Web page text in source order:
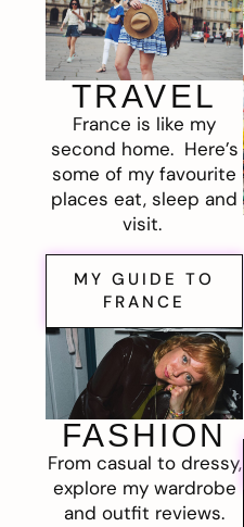
TRAVEL
France is like my
second home. Here’s
some of my favourite
places eat, sleep and
visit.
MY GUIDE TO
FRANCE
FASHION
From casual to dressy,
explore my wardrobe
and outfit reviews.